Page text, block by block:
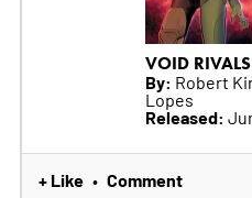
VOID
By: Robert
Lopes
Released:
+ Like • Comment